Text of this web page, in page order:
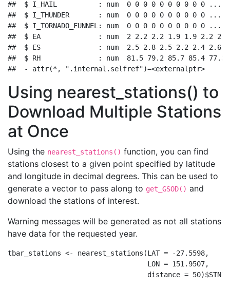
##  $ I_HAIL          : num  0 0 0 0 0 0 0 0 0 0 ...
##  $ I_THUNDER       : num  0 0 0 0 0 0 0 0 0 0 ...
##  $ I_TORNADO_FUNNEL: num  0 0 0 0 0 0 0 0 0 0 ...
##  $ EA              : num  2 2.2 2.2 1.9 1.9 2.2 2
##  $ ES              : num  2.5 2.8 2.5 2.2 2.4 2.6
##  $ RH              : num  81.5 79.2 85.7 85.4 77.3
##  - attr(*, ".internal.selfref")=<externalptr>
Using nearest_stations() to
Download Multiple Stations
at Once
Using the nearest_stations() function, you can find
stations closest to a given point specified by latitude
and longitude in decimal degrees. This can be used to
generate a vector to pass along to get_GSOD() and
download the stations of interest.
Warning messages will be generated as not all stations
have data for the requested year.
tbar_stations <- nearest_stations (LAT = -27.5598,
LON = 151.9507,
distance = 50)$STNID